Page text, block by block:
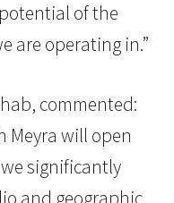
of the
are operating in.”
commented:
Meyra will open
significantly